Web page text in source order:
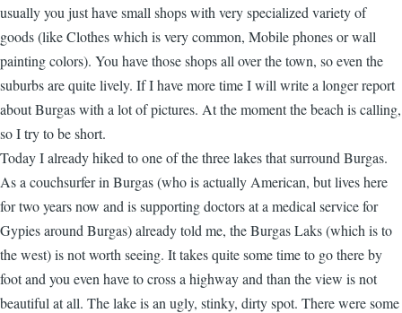
usually you just have small shops with very specialized variety of
goods (like Clothes which is very common, Mobile phones or wall
painting colors). You have those shops all over the town, so even the
suburbs are quite lively. If I have more time I will write a longer report
about Burgas with a lot of pictures. At the moment the beach is calling,
so I try to be short.
Today I already hiked to one of the three lakes that surround Burgas.
As a couchsurfer in Burgas (who is actually American, but lives here
for two years now and is supporting doctors at a medical service for
Gypies around Burgas) already told me, the Burgas Laks (which is to
the west) is not worth seeing. It takes quite some time to go there by
foot and you even have to cross a highway and than the view is not
beautiful at all. The lake is an ugly, stinky, dirty spot. There were some